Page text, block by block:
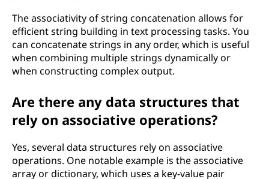
The associativity of string concatenation allows for
efficient string building in text processing tasks. You
can concatenate strings in any order, which is useful
when combining multiple strings dynamically or
when constructing complex output.
Are there any data structures that
rely on associative operations?
Yes, several data structures rely on associative
operations. One notable example is the associative
array or dictionary, which uses a key-value pair